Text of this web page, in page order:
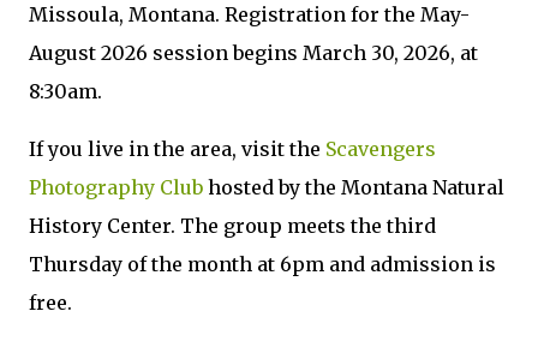
Missoula, Montana. Registration for the May-
August 2026 session begins March 30, 2026, at
8:30am.
If you live in the area, visit the Scavengers
Photography Club hosted by the Montana Natural
History Center. The group meets the third
Thursday of the month at 6pm and admission is
free.